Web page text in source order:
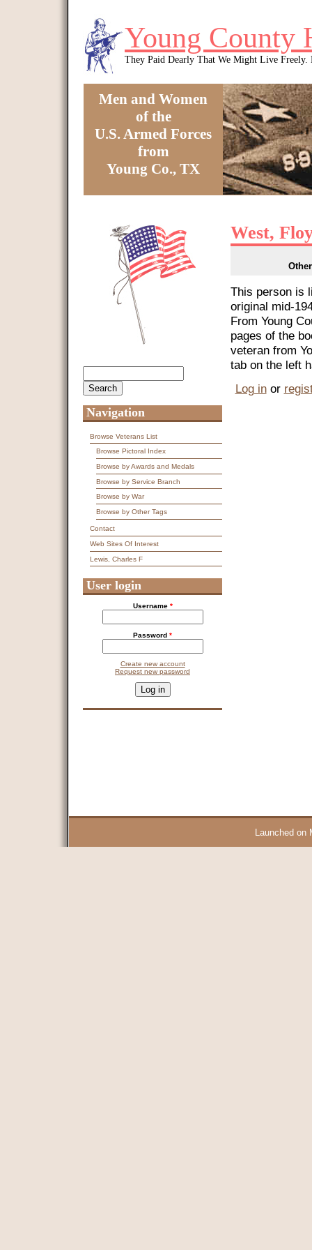
Young County
They Paid Dearly That We Might Live Freely.
Men and Women
of the
U.S. Armed Forces
from
Young Co., TX
West,
This person is
original mid-
From Young
pages of the
veteran from
tab on the left
Log inor
Navigation
Browse Veterans List
Browse Pictoral Index
Browse by Awards and Medals
Browse by Service Branch
Browse by War
Browse by Other Tags
Contact
Web Sites Of Interest
Lewis, Charles F
User login
Username *
Password *
Create new account
Request new password
This question is for testing whether you are a human visitor and
Launched on